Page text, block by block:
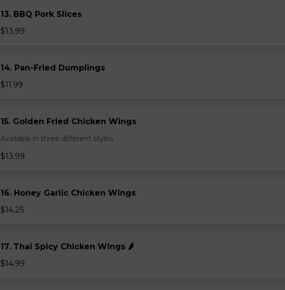
13. BBQ Pork Slices
$13.99
14. Pan-Fried Dumplings
$11.99
15. Golden Fried Chicken Wings
Available in three different styles.
$13.99
16. Honey Garlic Chicken Wings
$14.25
17. Thai Spicy Chicken Wings 🌶️
$14.99